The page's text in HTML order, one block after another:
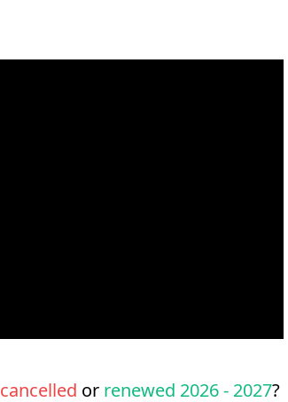
cancelled or renewed 2026 - 2027?